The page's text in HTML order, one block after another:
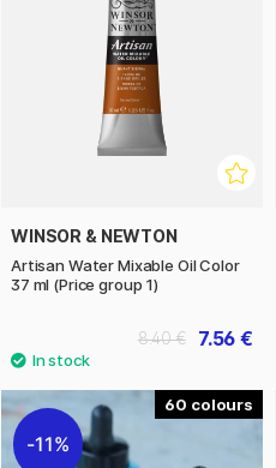
WINSOR & NEWTON
Artisan Water Mixable Oil Color
37 ml (Price group 1)
7.56 €
8.40 €
60
11%